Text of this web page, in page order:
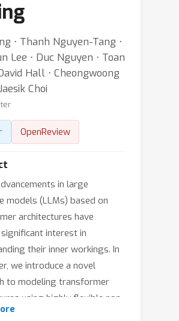
⋅ Thanh Nguyen-Tang ⋅
Lee ⋅ Duc Nguyen ⋅ Toan
Hall ⋅ Cheongwoong
Choi
OpenReview
in large
models (LLMs) based on
architectures have
interest in
their inner workings. In
we introduce a novel
to modeling transformer
using highly flexible non-
neural ordinary